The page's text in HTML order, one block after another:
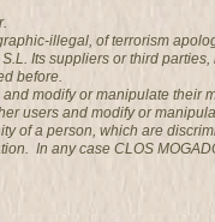
illegal, of terrorism
Its suppliers or third
before.
modify or manipulate their
users and modify or
of a person, which are
In any case CLOS